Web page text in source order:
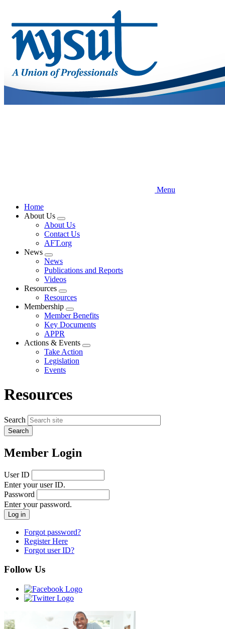
main
content
Menu
Home
About Us
Expand
menu
About Us
Contact Us
AFT.org
News
Expand
menu
News
Publications and Reports
Videos
Resources
Expand
menu
Resources
Membership
Expand
menu
Member Benefits
Key Documents
APPR
Actions & Events
Expand
Take Action
Legislation
Events
Resources
Search
Member Login
User ID
Enter your user ID.
Password
Enter your password.
Forgot password?
Register Here
Forgot user ID?
Follow Us